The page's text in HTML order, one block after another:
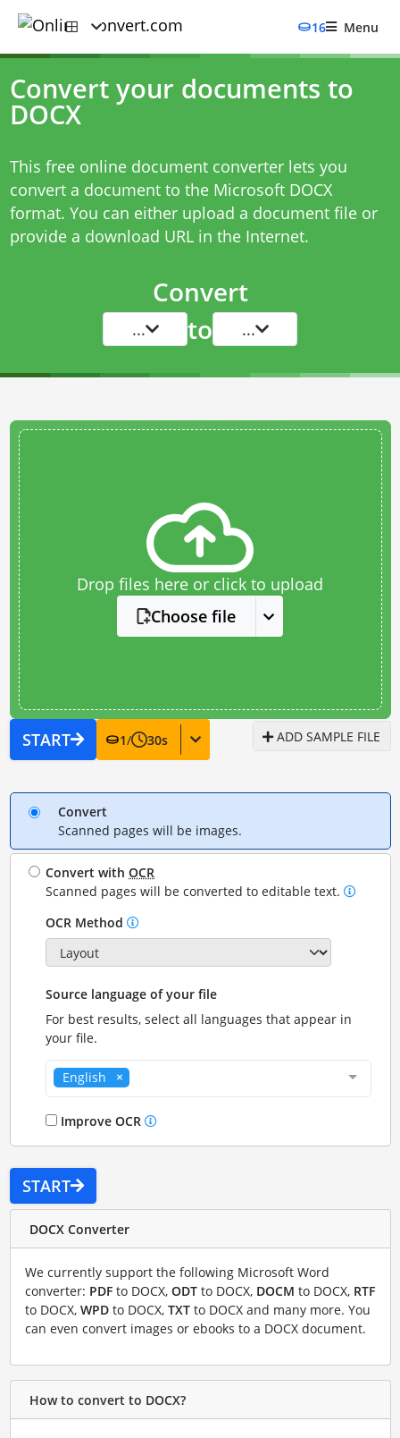
16 Menu
Convert your documents to
DOCX
This free online document converter lets you
convert a document to the Microsoft DOCX
format. You can either upload a document file or
provide a download URL in the Internet.
Convert
... to ...
Drop files here or click to upload
Choose file
START 1/ 30s ADD SAMPLE FILE
Convert
Scanned pages will be images.
Convert withOCR
Scanned pages will be converted to editable text.
OCR Method
Source language of your file
For best results, select all languages that appear in
your file.
English
Improve OCR
START
DOCX Converter
We currently support the following Microsoft Word
converter: PDFto DOCX, ODTto DOCX, DOCM to DOCX, RTF
to DOCX, WPDto DOCX, TXTto DOCX and many more. You
can even convert images or ebooks to a DOCX document.
How to convert to DOCX?